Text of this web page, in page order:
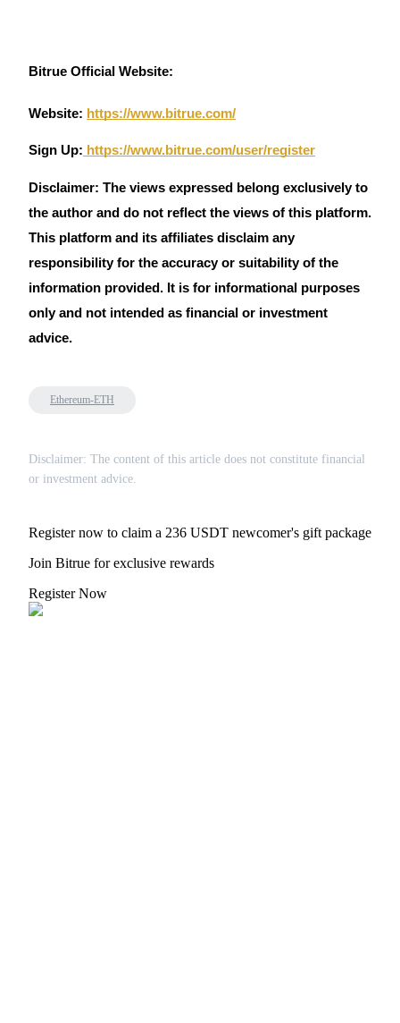
USDT New User Exclusive 10% APR
USDT Flexible Staking | Daily Rewards
Crypto World Cup 2026: Grand Finale
77,777+3k Rewards
Bitrue Official Website:
Website: https://www.bitrue.com/
Sign Up: https://www.bitrue.com/user/register
Disclaimer: The views expressed belong exclusively to
the author and do not reflect the views of this platform.
This platform and its affiliates disclaim any
responsibility for the accuracy or suitability of the
information provided. It is for informational purposes
only and not intended as financial or investment
advice.
Ethereum-ETH
Disclaimer: The content of this article does not constitute financial
or investment advice.
Register now to claim a 236 USDT newcomer's gift package
Join Bitrue for exclusive rewards
Register Now